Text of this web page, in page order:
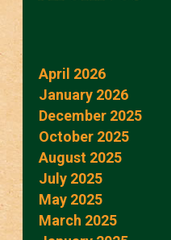
April 2026
January 2026
December 2025
October 2025
August 2025
July 2025
May 2025
March 2025